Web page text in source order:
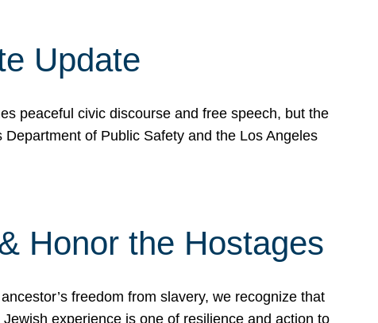
Update
peaceful civic discourse and free speech, but the
of Public Safety and the Los Angeles
Honor the Hostages
freedom from slavery, we recognize that
experience is one of resilience and action to